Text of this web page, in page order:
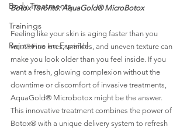
Body Treatments
Trainings
Rejuvenus en Español
Botox Toronto: AquaGold® MicroBotox
Feeling like your skin is aging faster than you
want? Fine lines, wrinkles, and uneven texture can
make you look older than you feel inside. If you
want a fresh, glowing complexion without the
downtime or discomfort of invasive treatments,
AquaGold® Microbotox might be the answer.
This innovative treatment combines the power of
Botox® with a unique delivery system to refresh